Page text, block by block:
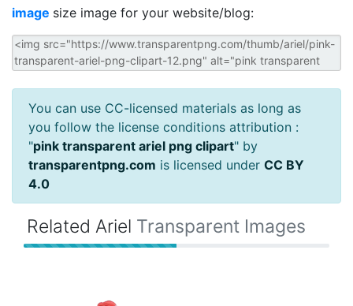
image size image for your website/blog:
You can use CC-licensed materials as long as
you follow the license conditions attribution :
"pink transparent ariel png clipart" by
transparentpng.com is licensed under CC BY
4.0
Related Ariel Transparent Images